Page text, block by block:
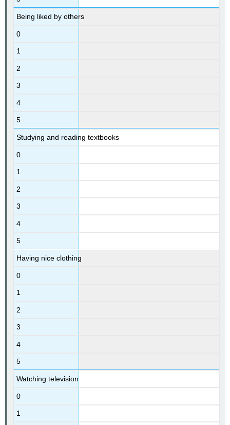
Being liked by others
0
1
2
3
4
5
Studying and reading textbooks
0
1
2
3
4
5
Having nice clothing
0
1
2
3
4
5
Watching television
0
1